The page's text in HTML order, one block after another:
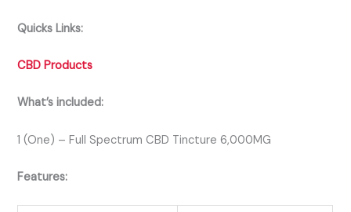
Quicks Links:
CBD Products
What’s included:
1 (One) – Full Spectrum CBD Tincture 6,000MG
Features: